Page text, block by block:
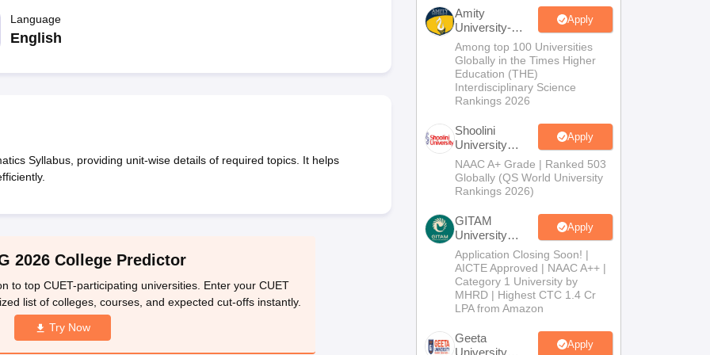
Private Degree Colleges in Gurgaon Private Degree Colleges in Varanasi
Private Degree Colleges in
Language
English
Syllabus, providing unit-wise details of required topics. It helps
2026 College Predictor
to top CUET-participating universities. Enter your CUET
list of colleges, courses, and expected cut-offs instantly.
Try Now
Amity
University-
Noida B.Sc
Admissions
2026
Apply
Among top 100 Universities
Globally in the Times Higher
Education (THE)
Interdisciplinary Science
Rankings 2026
Shoolini
University
Admissions
2026
Apply
NAAC A+ Grade | Ranked 503
Globally (QS World University
Rankings 2026)
GITAM
University
Admissions
2026
Apply
Application Closing Soon! |
AICTE Approved | NAAC A++ |
Category 1 University by
MHRD | Highest CTC 1.4 Cr
LPA from Amazon
Geeta
University
Apply